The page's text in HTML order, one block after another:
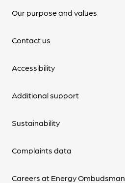
Our purpose and values
Contact us
Accessibility
Additional support
Sustainability
Complaints data
Careers at Energy Ombudsman